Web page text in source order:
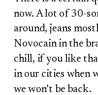
now. A lot of 30-
around, jeans
Novocain in the
chill, if you like
in our cities when
we won’t be back.